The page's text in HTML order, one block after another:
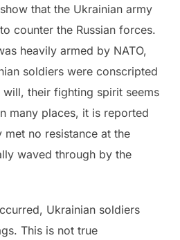
that the Ukrainian army
counter the Russian forces.
heavily armed by NATO,
soldiers were conscripted
their fighting spirit seems
many places, it is reported
met no resistance at the
waved through by the
Ukrainian soldiers
This is not true